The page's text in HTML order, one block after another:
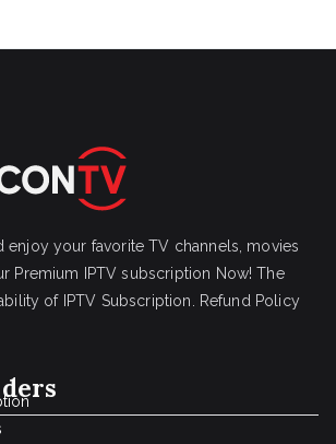
enjoy your favorite TV channels, movies
Premium IPTV subscription Now! The
of IPTV Subscription.
Refund Policy